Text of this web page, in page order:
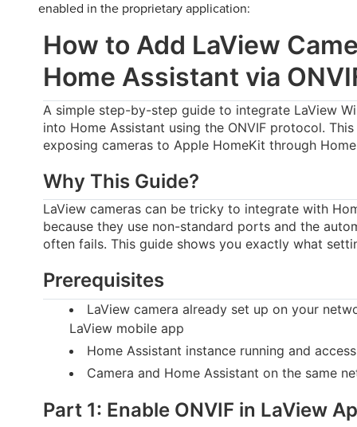
enabled in the proprietary application:
How to Add LaView
Home Assistant via
A simple step-by-step guide to integrate LaView
into Home Assistant using the ONVIF protocol.
exposing cameras to Apple HomeKit through
Why This Guide?
LaView cameras can be tricky to integrate with
because they use non-standard ports and the
often fails. This guide shows you exactly what
Prerequisites
LaView camera already set up on your
LaView mobile app
Home Assistant instance running and
Camera and Home Assistant on the same
Part 1: Enable ONVIF in LaView